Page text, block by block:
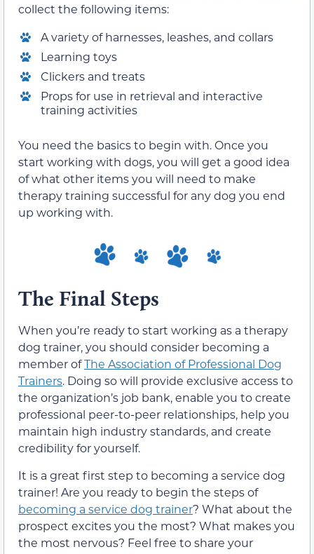
collect the following items:
A variety of harnesses, leashes, and collars
Learning toys
Clickers and treats
Props for use in retrieval and interactive
training activities
You need the basics to begin with. Once you
start working with dogs, you will get a good idea
of what other items you will need to make
therapy training successful for any dog you end
up working with.
The Final Steps
When you’re ready to start working as a therapy
dog trainer, you should consider becoming a
member ofThe Association of Professional Dog
Trainers. Doing so will provide exclusive access to
the organization’s job bank, enable you to create
professional peer-to-peer relationships, help you
maintain high industry standards, and create
credibility for yourself.
It is a great first step to becoming a service dog
trainer! Are you ready to begin the steps of
becoming a service dog trainer? What about the
prospect excites you the most? What makes you
the most nervous? Feel free to share your